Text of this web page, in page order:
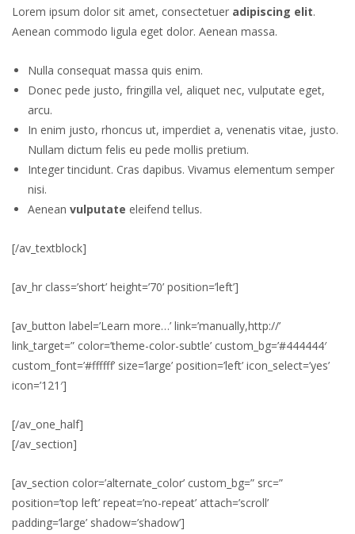
Lorem ipsum dolor sit amet, consectetuer adipiscing elit.
Aenean commodo ligula eget dolor. Aenean massa.
Nulla consequat massa quis enim.
Donec pede justo, fringilla vel, aliquet nec, vulputate eget,
arcu.
In enim justo, rhoncus ut, imperdiet a, venenatis vitae, justo.
Nullam dictum felis eu pede mollis pretium.
Integer tincidunt. Cras dapibus. Vivamus elementum semper
nisi.
Aenean vulputate eleifend tellus.
[/av_textblock]
[av_hr class=’short’ height=’70’ position=’left’]
[av_button label=’Learn more…’ link=’manually,http://’
link_target=” color=’theme-color-subtle’ custom_bg=’#444444′
custom_font=’#ffffff’ size=’large’ position=’left’ icon_select=’yes’
icon=’121′]
[/av_one_half]
[/av_section]
[av_section color=’alternate_color’ custom_bg=” src=”
position=’top left’ repeat=’no-repeat’ attach=’scroll’
padding=’large’ shadow=’shadow’]